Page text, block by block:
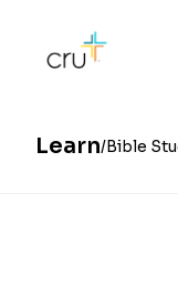
Learn Bible